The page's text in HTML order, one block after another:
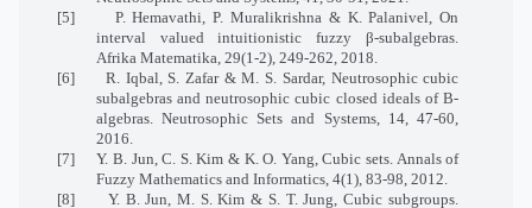
[5]
P. Hemavathi, P. Muralikrishna &K. Palanivel, On
interval valued intuitionistic fuzzy β-subalgebras.
Afrika Matematika, 29(1-2), 249-262, 2018.
[6]
R. Iqbal, S. Zafar & M. S. Sardar, Neutrosophic cubic
subalgebras and neutrosophic cubic closed ideals of B-
algebras. Neutrosophic Sets and Systems, 14, 47-60,
2016.
[7]
Y. B. Jun, C. S. Kim & K. O. Yang, Cubic sets. Annals of
Fuzzy Mathematics and Informatics, 4(1), 83-98, 2012.
[8]
Y. B. Jun, M. S. Kim & S. T. Jung Cubic subgroups.